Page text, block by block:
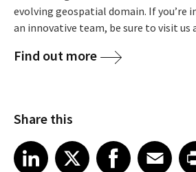
evolving geospatial domain. If you’re
an innovative team, be sure to visit us
Find out more
Share this
Share article on LinkedIn
LinkedIn
Share article on XShare article on Facebook
Facebook
Share article on
Email